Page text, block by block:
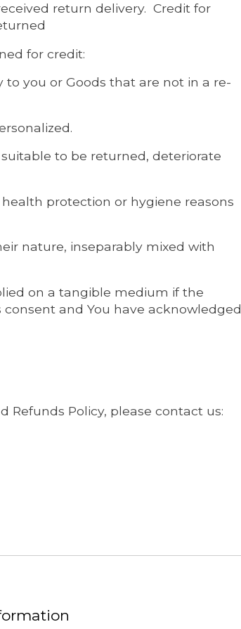
return delivery. Credit for
for credit:
to you or Goods that are not in a re-
to be returned, deteriorate
protection or hygiene reasons
nature, inseparably mixed with
on a tangible medium if the
and You have acknowledged
Refunds Policy, please contact us: